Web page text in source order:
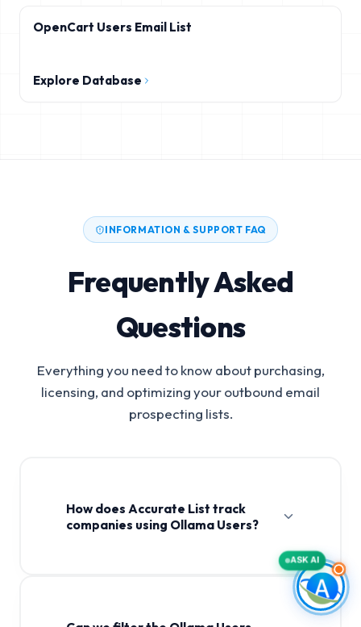
OpenCart Users Email List
Explore Database
INFORMATION & SUPPORT FAQ
Frequently Asked
Questions
Everything you need to know about purchasing,
licensing, and optimizing your outbound email
prospecting lists.
How does Accurate List track
companies using Ollama Users?
ASK AI